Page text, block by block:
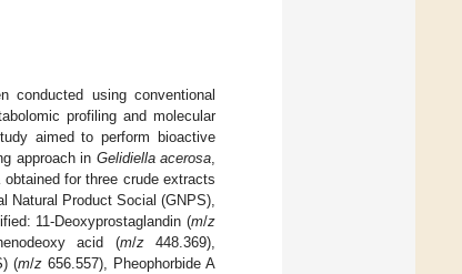
conducted using conventional
profiling and molecular
aimed to perform bioactive
approach in Gelidiella acerosa
for three crude extracts
Natural Product Social (GNPS),
11-Deoxyprostaglandin (m/z
acid (m/z448.369),
(m/z656.557), Pheophorbide A